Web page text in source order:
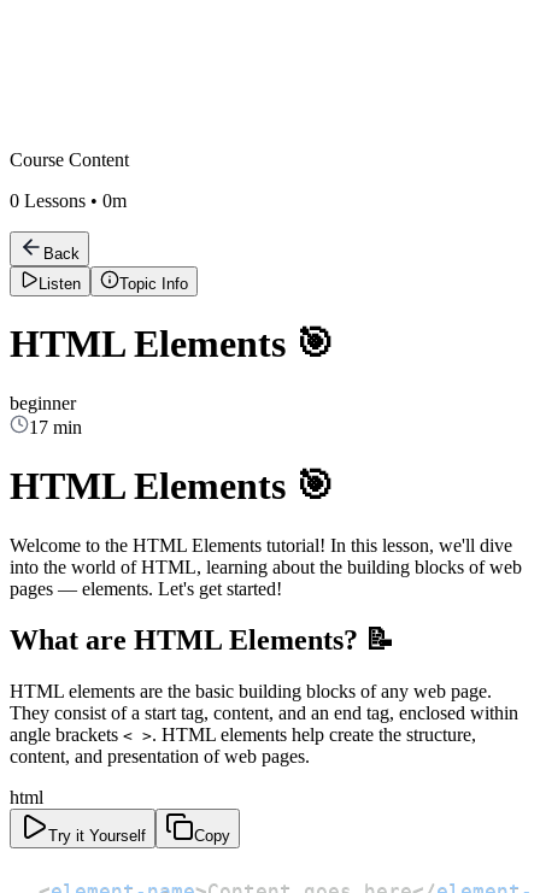
Course Content
0 Lessons • 0m
Back
Listen
Topic Info
HTML Elements 🎯
beginner
17 min
HTML Elements 🎯
Welcome to the HTML Elements tutorial! In this lesson, we'll dive
into the world of HTML, learning about the building blocks of web
pages — elements. Let's get started!
What are HTML Elements? 📝
HTML elements are the basic building blocks of any web page.
They consist of a start tag, content, and an end tag, enclosed within
angle brackets < >. HTML elements help create the structure,
content, and presentation of web pages.
html
Try it Yourself Copy